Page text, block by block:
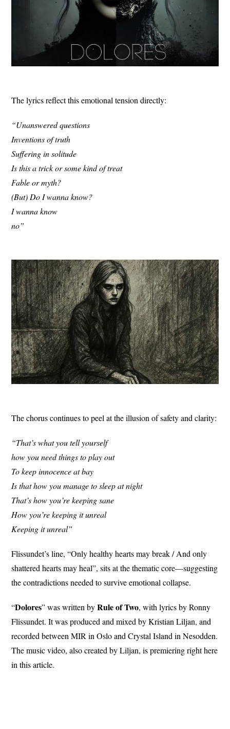
The lyrics reflect this emotional tension directly:
“Unanswered questions
Inventions of truth
Suffering in solitude
Is this a trick or some kind of treat
Fable or myth?
(But) Do I wanna know?
I wanna know
no”
The chorus continues to peel at the illusion of safety and clarity:
“That’s what you tell yourself
how you need things to play out
To keep innocence at bay
Is that how you manage to sleep at night
That’s how you’re keeping sane
How you’re keeping it unreal
Keeping it unreal”
Flissundet’s line, “Only healthy hearts may break / And only
shattered hearts may heal”, sits at the thematic core—suggesting
the contradictions needed to survive emotional collapse.
“Dolores” was written byRuleof Two, with lyrics by Ronny
Flissundet. It was produced and mixed by Kristian Liljan, and
recorded between MIR in Oslo and Crystal Island in Nesodden.
The music video, also created by Liljan, is premiering right here
in this article.